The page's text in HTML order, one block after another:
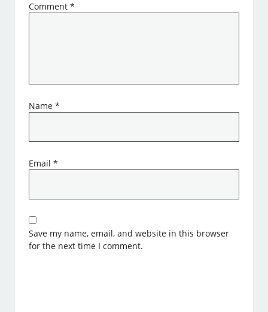
Comment*
Name*
Email*
Save my name, email, and website in this browser
for the next time I comment.